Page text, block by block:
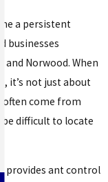
a persistent
businesses
and Norwood. When
it’s not just about
often come from
be difficult to locate
provides ant control